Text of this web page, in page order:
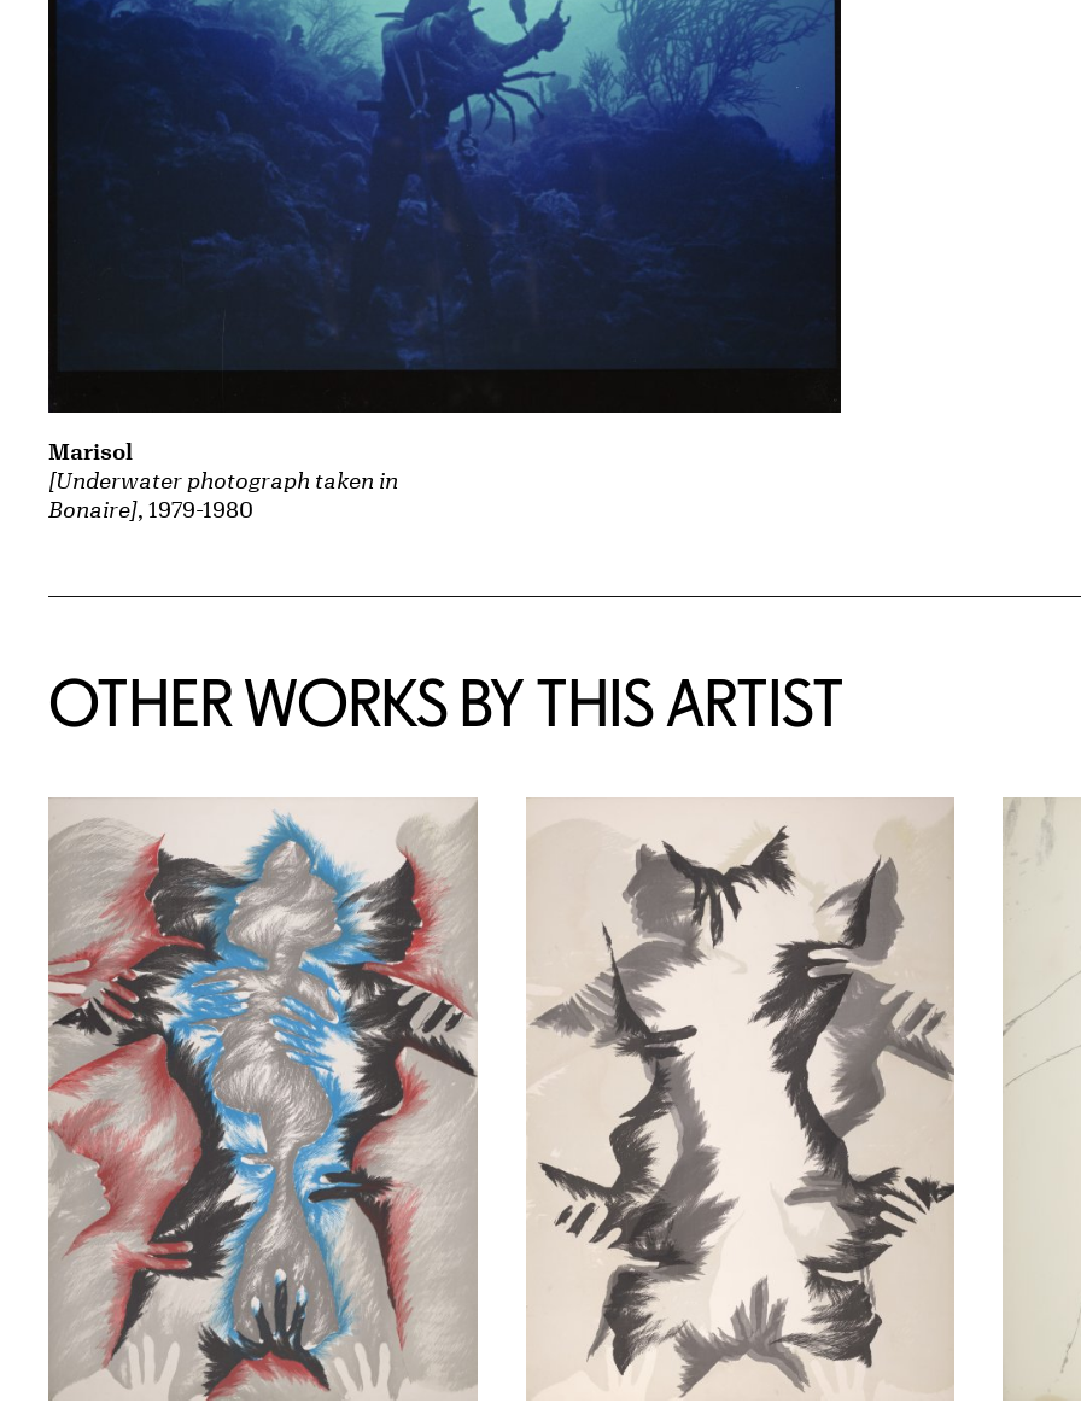
[Underwater photograph taken in
Bonaire], 1979-1980
Marisol
OTHER WORKS BY THIS ARTIST